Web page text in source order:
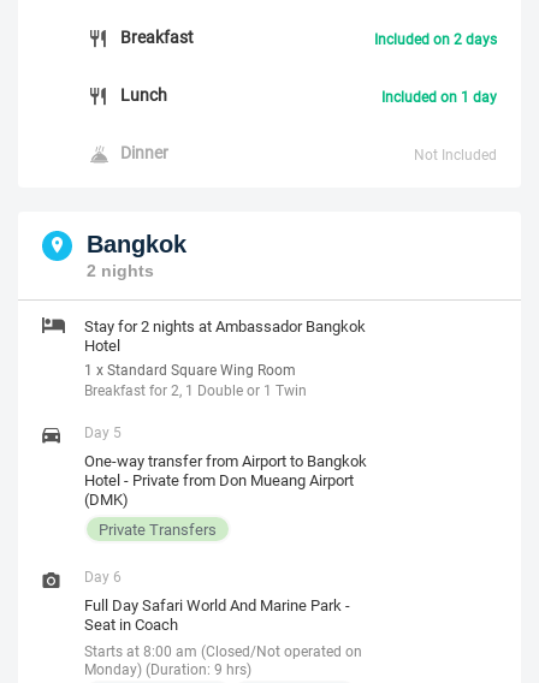
Breakfast Included on 2 days
Lunch Included on 1 day
Dinner Not Included
Bangkok
2 nights
Stay for 2 nights at Ambassador Bangkok
Hotel
1 x Standard Square Wing Room
Breakfast for 2, 1 Double or 1 Twin
Day 5
One-way transfer from Airport to Bangkok
Hotel - Private from Don Mueang Airport
(DMK)
Private Transfers
Day 6
Full Day Safari World And Marine Park -
Seat in Coach
Starts at 8:00 am (Closed/Not operated on
Monday) (Duration: 9 hrs)